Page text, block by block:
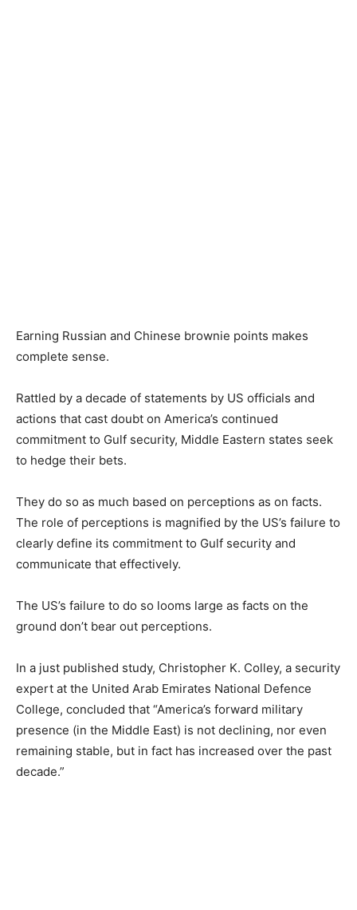
Earning Russian and Chinese brownie points makes
complete sense.
Rattled by a decade of statements by US officials and
actions that cast doubt on America’s continued
commitment to Gulf security, Middle Eastern states seek
to hedge their bets.
They do so as much based on perceptions as on facts.
The role of perceptions is magnified by the US’s failure to
clearly define its commitment to Gulf security and
communicate that effectively.
The US’s failure to do so looms large as facts on the
ground don’t bear out perceptions.
In a just published study, Christopher K. Colley, a security
expert at the United Arab Emirates National Defence
College, concluded that “America’s forward military
presence (in the Middle East) is not declining, nor even
remaining stable, but in fact has increased over the past
decade.”